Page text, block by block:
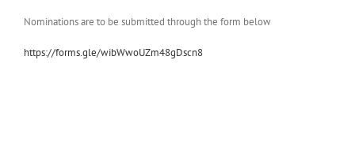
Nominations are to be submitted through the form below
https://forms.gle/wibWwoUZm48gDscn8